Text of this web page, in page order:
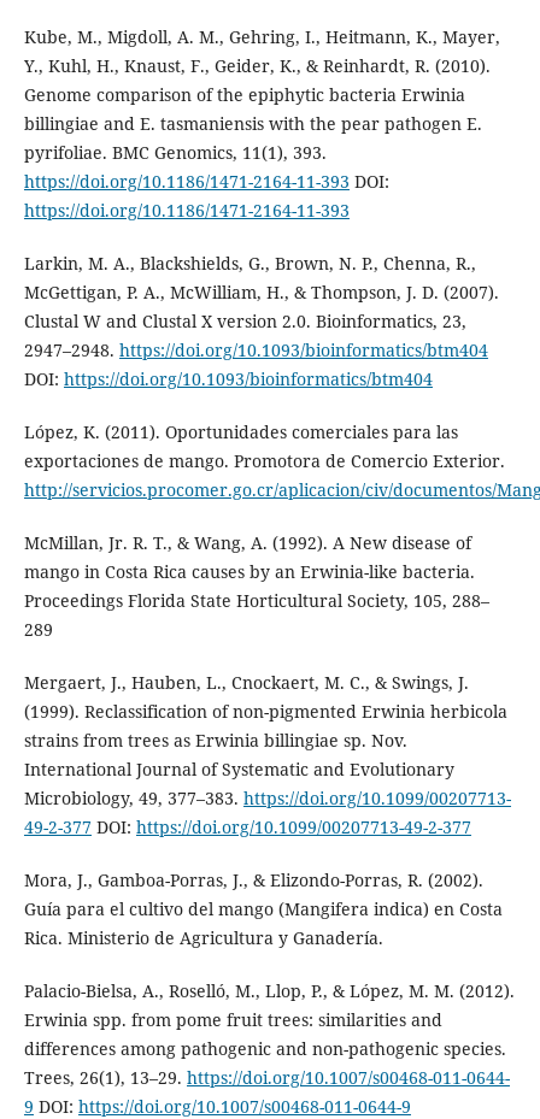
Kube, M., Migdoll, A. M., Gehring, I., Heitmann, K., Mayer,
Y., Kuhl, H., Knaust, F., Geider, K., & Reinhardt, R. (2010).
Genome comparison of the epiphytic bacteria Erwinia
billingiae and E. tasmaniensis with the pear pathogen E.
pyrifoliae. BMC Genomics, 11(1), 393.
https://doi.org/10.1186/1471-2164-11-393 DOI:
https://doi.org/10.1186/1471-2164-11-393
Larkin, M. A., Blackshields, G., Brown, N. P., Chenna, R.,
McGettigan, P. A., McWilliam, H., & Thompson, J. D. (2007).
Clustal W and Clustal X version 2.0. Bioinformatics, 23,
2947–2948. https://doi.org/10.1093/bioinformatics/btm404
DOI: https://doi.org/10.1093/bioinformatics/btm404
López, K. (2011). Oportunidades comerciales para las
exportaciones de mango. Promotora de Comercio Exterior.
http://servicios.procomer.go.cr/aplicacion/civ/documentos/
McMillan, Jr. R. T., & Wang, A. (1992). A New disease of
mango in Costa Rica causes by an Erwinia-like bacteria.
Proceedings Florida State Horticultural Society, 105, 288–
289
Mergaert, J., Hauben, L., Cnockaert, M. C., & Swings, J.
(1999). Reclassification of non-pigmented Erwinia herbicola
strains from trees as Erwinia billingiae sp. Nov.
International Journal of Systematic and Evolutionary
Microbiology, 49, 377–383. https://doi.org/10.1099/00207713-
49-2-377DOI: https://doi.org/10.1099/00207713-49-2-377
Mora, J., Gamboa-Porras, J., & Elizondo-Porras, R. (2002).
Guía para el cultivo del mango (Mangifera indica) en Costa
Rica. Ministerio de Agricultura y Ganadería.
Palacio-Bielsa, A., Roselló, M., Llop, P., & López, M. M. (2012).
Erwinia spp. from pome fruit trees: similarities and
differences among pathogenic and non-pathogenic species.
Trees, 26(1), 13–29. https://doi.org/10.1007/s00468-011-0644-
9 DOI: https://doi.org/10.1007/s00468-011-0644-9